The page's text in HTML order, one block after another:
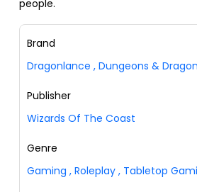
people.
Brand
Dragonlance , Dungeons &
Publisher
Wizards Of The Coast
Genre
Gaming , Roleplay , Tabletop